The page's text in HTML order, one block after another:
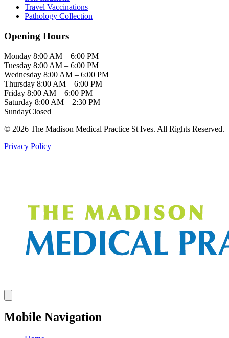
Travel Vaccinations
Pathology Collection
Opening Hours
Monday 8:00 AM – 6:00 PM
Tuesday 8:00 AM – 6:00 PM
Wednesday 8:00 AM – 6:00 PM
Thursday 8:00 AM – 6:00 PM
Friday 8:00 AM – 6:00 PM
Saturday 8:00 AM – 2:30 PM
SundayClosed
© 2026 The Madison Medical Practice St Ives. All Rights Reserved.
Privacy Policy
Mobile Navigation